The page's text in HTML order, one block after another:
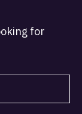
for